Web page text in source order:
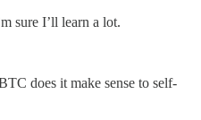
sure I’ll learn a lot.
does it make sense to self-